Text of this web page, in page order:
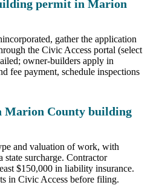
permit in Marion
gather the application
the Civic Access portal (select
owner-builders apply in
fee payment, schedule inspections
Marion County building
and valuation of work, with
state surcharge. Contractor
$150,000 in liability insurance.
in Civic Access before filing.